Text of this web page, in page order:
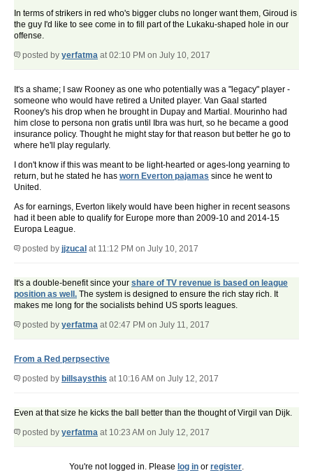
In terms of strikers in red who's bigger clubs no longer want them, Giroud is
the guy I'd like to see come in to fill part of the Lukaku-shaped hole in our
offense.
posted by yerfatma at 02:10 PM on July 10, 2017
It's a shame; I saw Rooney as one who potentially was a "legacy" player -
someone who would have retired a United player. Van Gaal started
Rooney's his drop when he brought in Dupay and Martial. Mourinho had
him close to persona non gratis until Ibra was hurt, so he became a good
insurance policy. Thought he might stay for that reason but better he go to
where he'll play regularly.
I don't know if this was meant to be light-hearted or ages-long yearning to
return, but he stated he has worn Everton pajamas since he went to
United.
As for earnings, Everton likely would have been higher in recent seasons
had it been able to qualify for Europe more than 2009-10 and 2014-15
Europa League.
posted by jjzucal at 11:12 PM on July 10, 2017
It's a double-benefit since your share of TV revenue is based on league
position as well. The system is designed to ensure the rich stay rich. It
makes me long for the socialists behind US sports leagues.
posted by yerfatma at 02:47 PM on July 11, 2017
From a Red perpsective
posted by billsaysthis at 10:16 AM on July 12, 2017
Even at that size he kicks the ball better than the thought of Virgil van Dijk.
posted by yerfatma at 10:23 AM on July 12, 2017
You're not logged in. Please log in or register.